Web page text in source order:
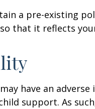
a pre-existing
that it reflects
have an
support. As